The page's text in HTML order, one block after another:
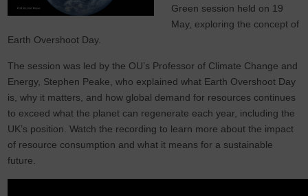
Green session held on 19
May, exploring the concept of
Earth Overshoot Day.
The session was led by the OU’s Professor of Climate Change and
Energy, Stephen Peake, who explained what Earth Overshoot Day
is, why it matters, and how global demand for resources continues
to exceed what the planet can regenerate each year, including the
UK’s position. Watch the recording to learn more about the impact
of resource consumption and what it means for a sustainable
future.